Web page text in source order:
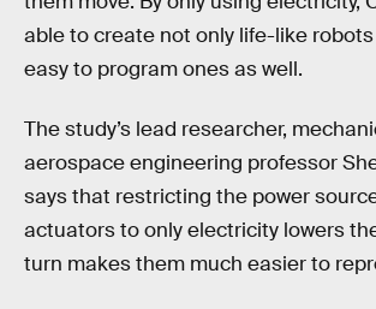
able to create not only life-like
easy to program ones as well.
The study’s lead researcher,
aerospace engineering professor
says that restricting the power
actuators to only electricity lowers
turn makes them much easier to